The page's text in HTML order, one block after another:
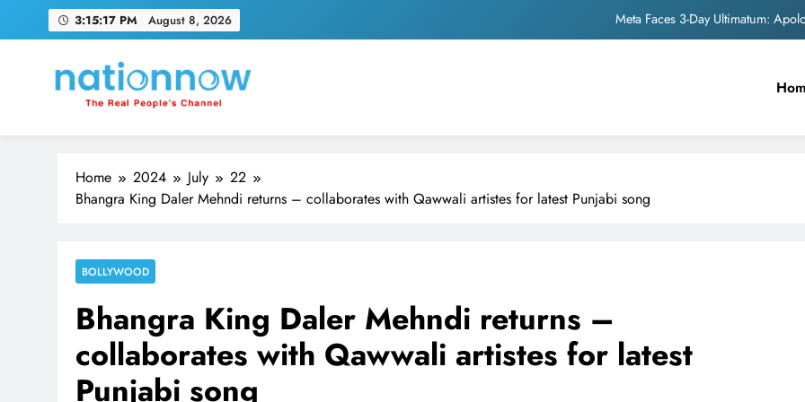
3:15:18 PM August 8, 2026
Meta Faces 3-Day Ultimatum:
Unwavering
Pashmina Roshan lands
Meta Faces 3-Day Ultimatum:
The Trending Times unveils
Unwavering
Nation Now
The Real People's Channel
Home 2024 July
22
Bhangra King Daler Mehndi returns – collaborates with Qawwali artistes for latest Punjabi song
BOLLYWOOD
Bhangra King Daler Mehndi returns –
collaborates with Qawwali artistes for latest
Punjabi song